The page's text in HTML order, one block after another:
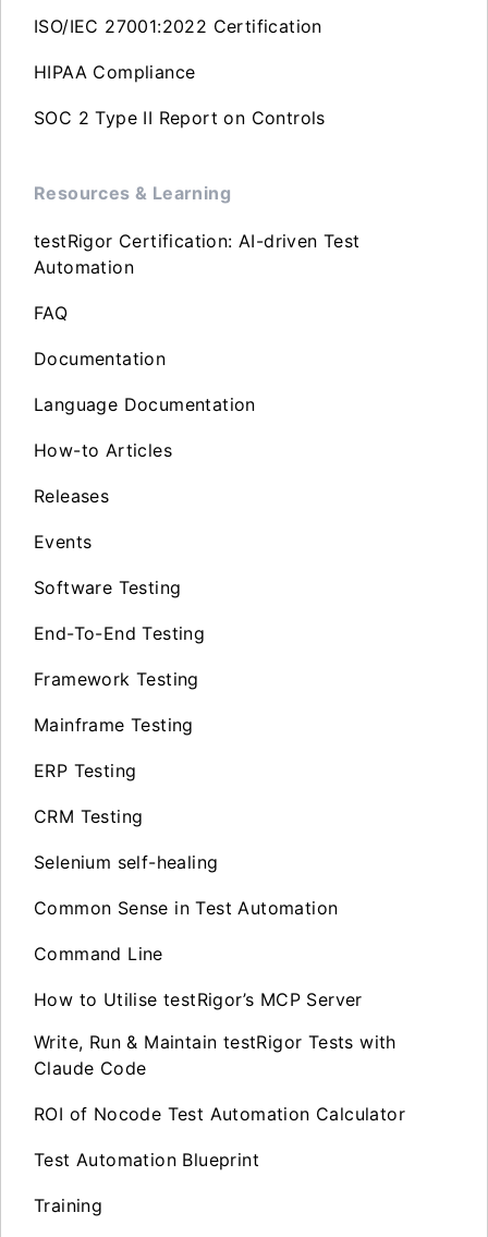
ISO/IEC 27001:2022 Certification
HIPAA Compliance
SOC 2 Type II Report on Controls
Resources & Learning
testRigor Certification: AI-driven Test
Automation
FAQ
Documentation
Language Documentation
How-to Articles
Releases
Events
Software Testing
End-To-End Testing
Framework Testing
Mainframe Testing
ERP Testing
CRM Testing
Selenium self-healing
Common Sense in Test Automation
Command Line
How to Utilise testRigor’s MCP Server
Write, Run & Maintain testRigor Tests with
Claude Code
ROI of Nocode Test Automation Calculator
Test Automation Blueprint
Training